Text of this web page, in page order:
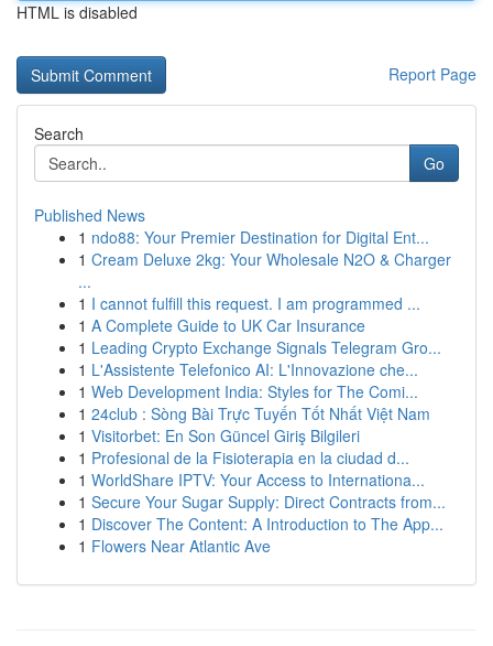
HTML is disabled
Report Page
Search
Go
Published News
1 ndo88: Your Premier Destination for Digital Ent...
1 Cream Deluxe 2kg: Your Wholesale N2O & Charger
...
1 I cannot fulfill this request. I am programmed ...
1 A Complete Guide to UK Car Insurance
1 Leading Crypto Exchange Signals Telegram Gro...
1 L'Assistente Telefonico AI: L'Innovazione che...
1 Web Development India: Styles for The Comi...
1 24club : Sòng Bài Trực Tuyến Tốt Nhất Việt Nam
1 Visitorbet: En Son Güncel Giriş Bilgileri
1 Profesional de la Fisioterapia en la ciudad d...
1 WorldShare IPTV: Your Access to Internationa...
1 Secure Your Sugar Supply: Direct Contracts from...
1 Discover The Content: A Introduction to The App...
1 Flowers Near Atlantic Ave